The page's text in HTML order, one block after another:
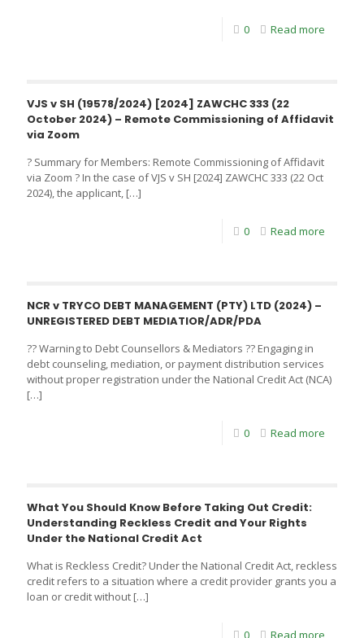
0 Read more
VJS v SH (19578/2024) [2024] ZAWCHC 333 (22
October 2024) – Remote Commissioning of Affidavit
via Zoom
? Summary for Members: Remote Commissioning of Affidavit
via Zoom ? In the case of VJS v SH [2024] ZAWCHC 333 (22 Oct
2024), the applicant, […]
0 Read more
NCR v TRYCO DEBT MANAGEMENT (PTY) LTD (2024) –
UNREGISTERED DEBT MEDIATIOR/ADR/PDA
?? Warning to Debt Counsellors & Mediators ?? Engaging in
debt counseling, mediation, or payment distribution services
without proper registration under the National Credit Act (NCA)
[…]
0 Read more
What You Should Know Before Taking Out Credit:
Understanding Reckless Credit and Your Rights
Under the National Credit Act
What is Reckless Credit? Under the National Credit Act, reckless
credit refers to a situation where a credit provider grants you a
loan or credit without […]